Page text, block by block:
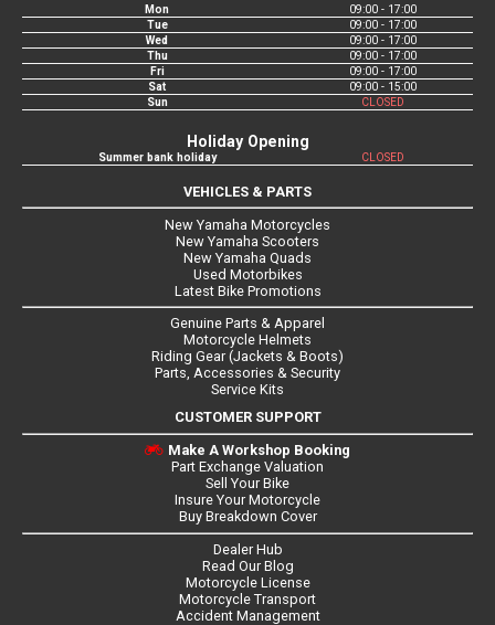
Mon
09:00 - 17:00
Tue
09:00 - 17:00
Wed
09:00 - 17:00
Thu
09:00 - 17:00
Fri
09:00 - 17:00
Sat
09:00 - 15:00
Sun
CLOSED
Holiday Opening
Summer bank holiday CLOSED
VEHICLES & PARTS
New Yamaha Motorcycles
New Yamaha Scooters
New Yamaha Quads
Used Motorbikes
Latest Bike Promotions
Genuine Parts & Apparel
Motorcycle Helmets
Riding Gear (Jackets & Boots)
Parts, Accessories & Security
Service Kits
CUSTOMER SUPPORT
Make A Workshop Booking
Part Exchange Valuation
Sell Your Bike
Insure Your Motorcycle
Buy Breakdown Cover
Dealer Hub
Read Our Blog
Motorcycle License
Motorcycle Transport
Accident Management